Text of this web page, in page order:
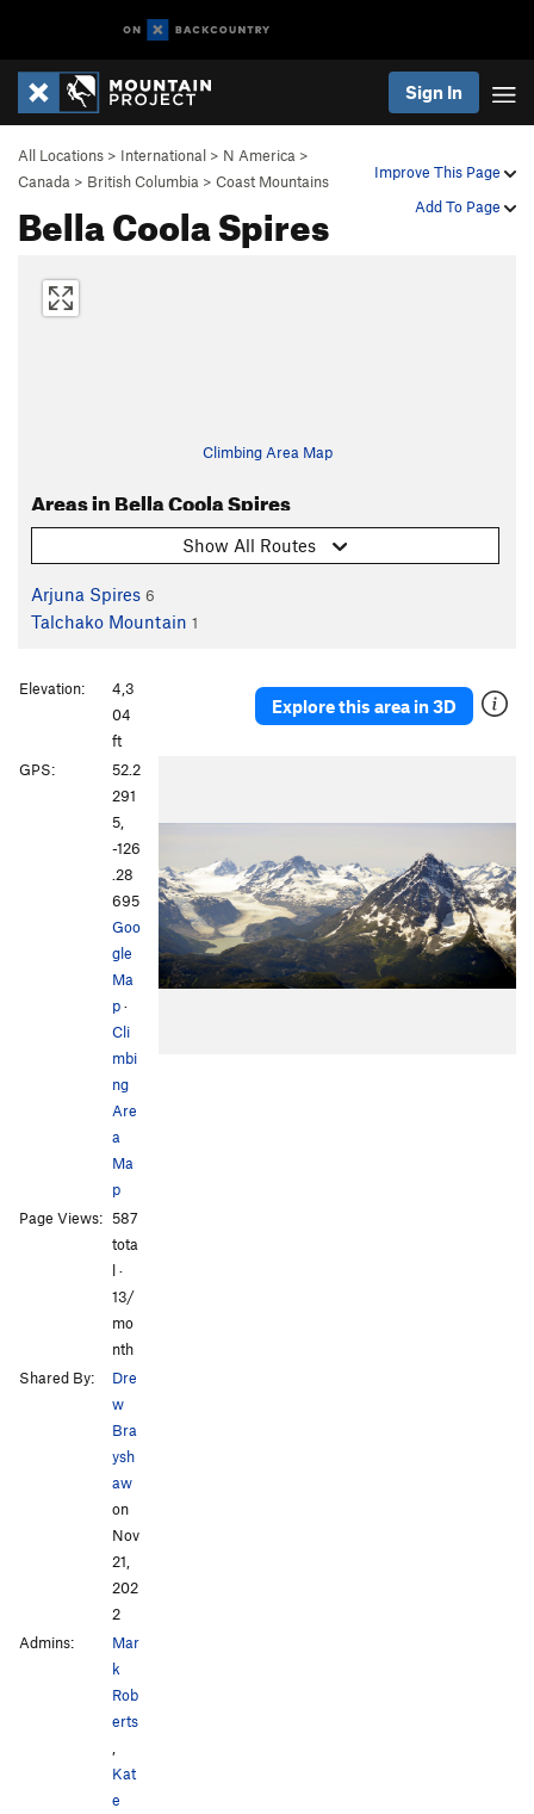
Sign In
Improve This Page
Add To Page
All Locations > International > N America >
Canada > British Columbia > Coast Mountains
Bella Coola Spires
Climbing Area Map
Areas in Bella Coola Spires
Show All Routes
Arjuna Spires 6
Talchako Mountain 1
Explore this area in 3D
Elevation:
4,3
04
ft
GPS:
52.2
291
5,
-126
.28
695
Goo
gle
Ma
p·
Cli
mbi
ng
Are
a
Ma
p
Page Views: 587
tota
l ·
13/
mo
nth
Shared By:
Dre
w
Bra
ysh
aw
on
Nov
21,
202
2
Admins:
Mar
k
Rob
erts
Kat
e